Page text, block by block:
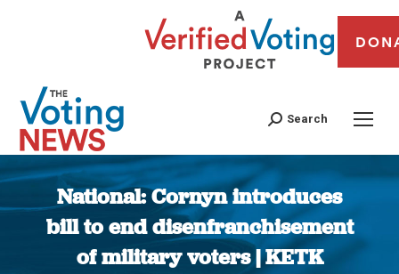
Search
National: Cornyn introduces
bill to end disenfranchisement
of military voters | KETK